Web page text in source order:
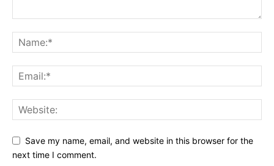
Save my name, email, and website in this browser for the
next time I comment.